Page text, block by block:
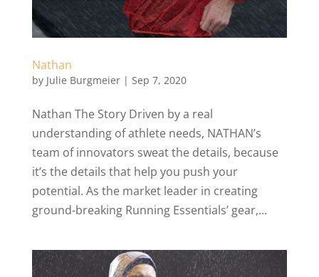
Nathan
by Julie Burgmeier| Sep 7, 2020
Nathan The Story Driven by a real
understanding of athlete needs, NATHAN’s
team of innovators sweat the details, because
it’s the details that help you push your
potential. As the market leader in creating
ground-breaking Running Essentials’ gear,...